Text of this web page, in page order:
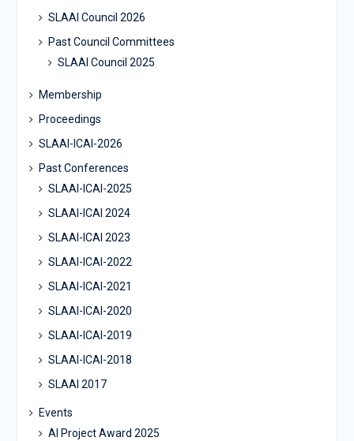
SLAAI Council 2026
Past Council Committees
SLAAI Council 2025
Membership
Proceedings
SLAAI-ICAI-2026
Past Conferences
SLAAI-ICAI-2025
SLAAI-ICAI 2024
SLAAI-ICAI 2023
SLAAI-ICAI-2022
SLAAI-ICAI-2021
SLAAI-ICAI-2020
SLAAI-ICAI-2019
SLAAI-ICAI-2018
SLAAI 2017
Events
AI Project Award 2025